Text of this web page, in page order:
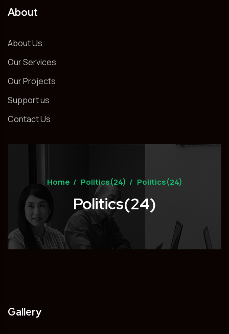
About
About Us
Our Services
Our Projects
Support us
Contact Us
Home / Politics(24) / Politics(24)
Politics(24)
Gallery